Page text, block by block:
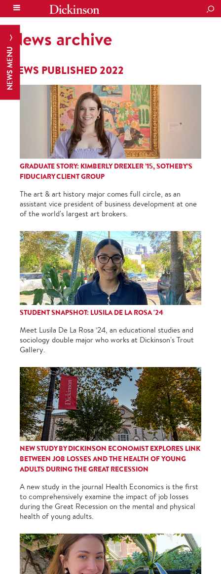
NEWS MENU
News archive
NEWS PUBLISHED 2022
GRADUATE STORY: KIMBERLY DREXLER ’15, SOTHEBY’S
FIDUCIARY CLIENT GROUP
The art & art history major comes full circle, as an
assistant vice president of business development at one
of the world's largest art brokers.
STUDENT SNAPSHOT: LUSILA DE LA ROSA '24
Meet Lusila De La Rosa ’24, an educational studies and
sociology double major who works at Dickinson's Trout
Gallery.
NEW STUDY BY DICKINSON ECONOMIST EXPLORES LINK
BETWEEN JOB LOSSES AND THE HEALTH OF YOUNG
ADULTS DURING THE GREAT RECESSION
A new study in the journal Health Economics is the first
to comprehensively examine the impact of job losses
during the Great Recession on the mental and physical
health of young adults.